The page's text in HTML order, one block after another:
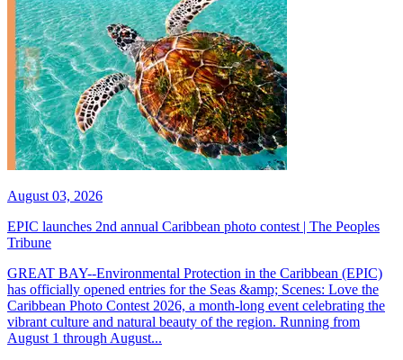
August 03, 2026
EPIC launches 2nd annual Caribbean photo contest | The Peoples
Tribune
GREAT BAY--Environmental Protection in the Caribbean (EPIC)
has officially opened entries for the Seas &amp; Scenes: Love the
Caribbean Photo Contest 2026, a month-long event celebrating the
vibrant culture and natural beauty of the region. Running from
August 1 through August...